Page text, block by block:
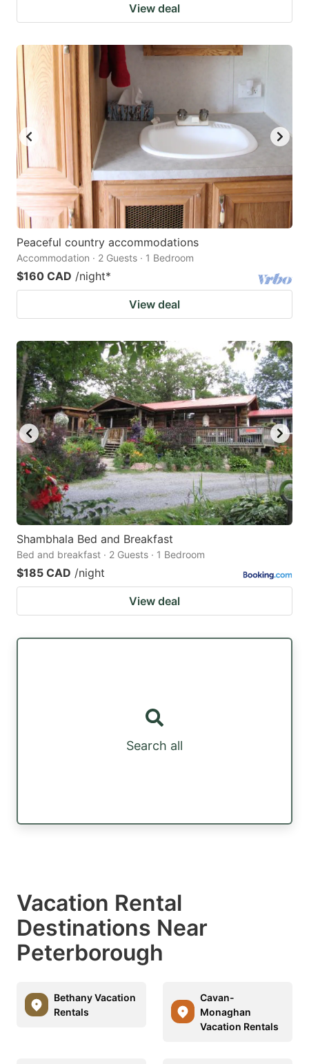
View deal
Peaceful country accommodations
Accommodation · 2 Guests · 1 Bedroom
$160 CAD /night*
View deal
Shambhala Bed and Breakfast
Bed and breakfast · 2 Guests · 1 Bedroom
$185 CAD /night
View deal
Search all
Vacation Rental
Destinations Near
Peterborough
Bethany Vacation
Rentals
Cavan-
Monaghan
Vacation Rentals